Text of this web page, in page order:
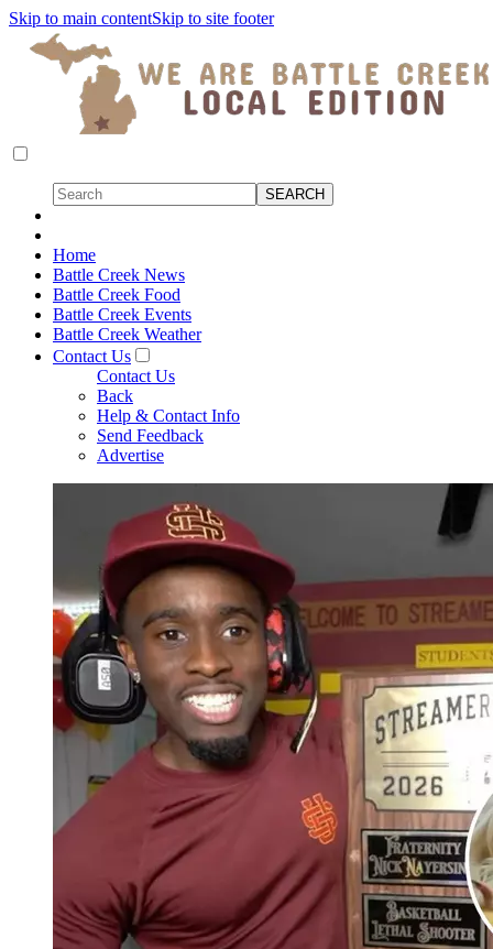
Skip to main contentSkip to site footer
Home
Battle Creek News
Battle Creek Food
Battle Creek Events
Battle Creek Weather
Contact Us
Contact Us
Back
Help & Contact Info
Send Feedback
Advertise